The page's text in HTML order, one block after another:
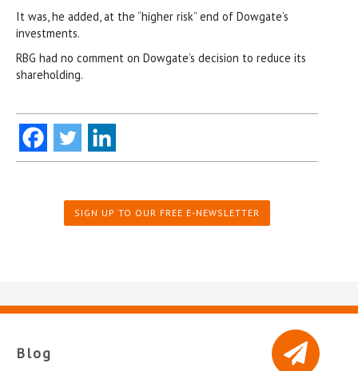
It was, he added, at the “higher risk” end of Dowgate’s
investments.
RBG had no comment on Dowgate’s decision to reduce its
shareholding.
SIGN UP TO OUR FREE E-NEWSLETTER
Blog